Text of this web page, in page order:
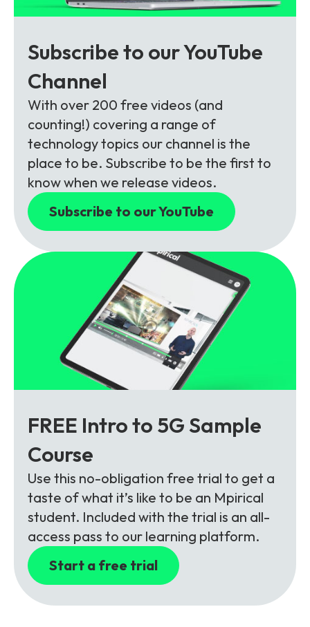
Subscribe to our YouTube
Channel
With over 200 free videos (and
counting!) covering a range of
technology topics our channel is the
place to be. Subscribe to be the first to
know when we release videos.
Subscribe to our YouTube
FREE Intro to 5G Sample
Course
Use this no-obligation free trial to get a
taste of what it’s like to be an Mpirical
student. Included with the trial is an all-
access pass to our learning platform.
Start a free trial